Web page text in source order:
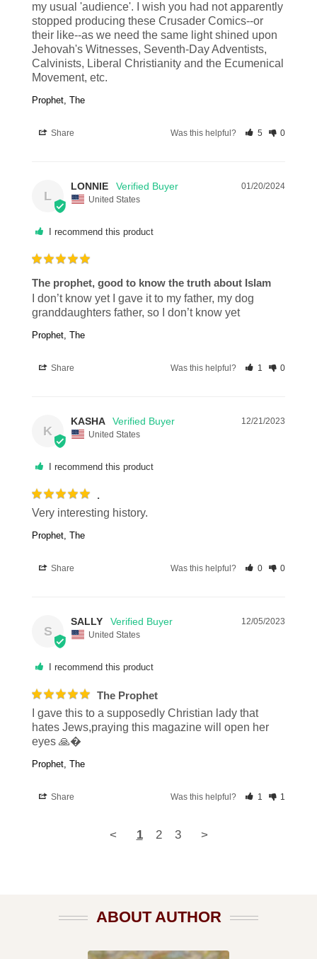
my usual 'audience'. I wish you had not apparently
stopped producing these Crusader Comics--or
their like--as we need the same light shined upon
Jehovah's Witnesses, Seventh-Day Adventists,
Calvinists, Liberal Christianity and the Ecumenical
Movement, etc.
Prophet, The
Share Was this helpful? 5 0
L
01/20/2024
LONNIE
United States
I recommend this product
The prophet, good to know the truth about Islam
I don’t know yet I gave it to my father, my dog
granddaughters father, so I don’t know yet
Prophet, The
Share Was this helpful? 1 0
K
12/21/2023
KASHA
United States
I recommend this product
.
Very interesting history.
Prophet, The
Share Was this helpful? 0 0
S
12/05/2023
SALLY
United States
I recommend this product
The Prophet
I gave this to a supposedly Christian lady that
hates Jews,praying this magazine will open her
eyes 🙏�
Prophet, The
Share Was this helpful? 1 1
< 1 2 3 >
ABOUT AUTHOR